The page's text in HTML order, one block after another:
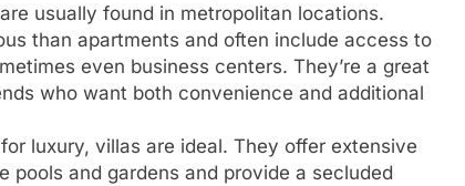
usually found in metropolitan locations.
than apartments and often include access to
even business centers. They’re a great
who want both convenience and additional
luxury, villas are ideal. They offer extensive
pools and gardens and provide a secluded